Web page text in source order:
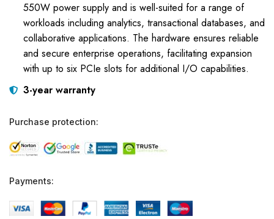
550W power supply and is well-suited for a range of
workloads including analytics, transactional databases, and
collaborative applications. The hardware ensures reliable
and secure enterprise operations, facilitating expansion
with up to six PCIe slots for additional I/O capabilities.
3-year warranty
Purchase protection:
Payments: